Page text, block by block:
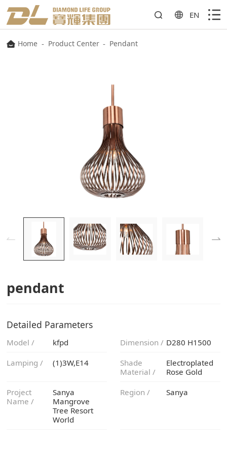
EN
Home - Product Center - Pendant
pendant
Detailed Parameters
Model / kfpd Dimension / D280 H1500
Lamping /
(1)3W,E14
Material /
Rose Gold
Name /
World
Region / Sanya